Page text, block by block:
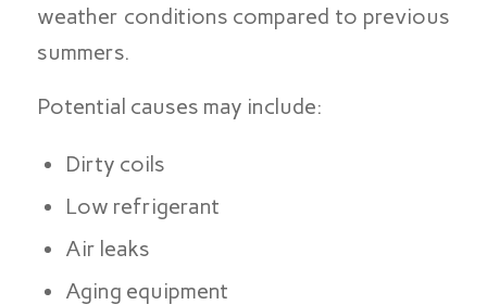
weather conditions compared to previous
summers.
Potential causes may include:
Dirty coils
Low refrigerant
Air leaks
Aging equipment